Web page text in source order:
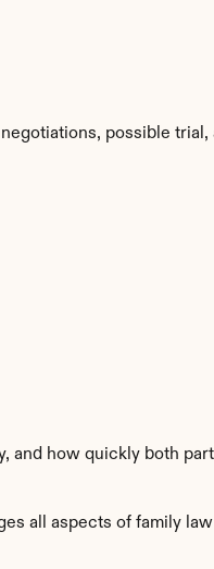
possible trial,
and how quickly both
all aspects of family